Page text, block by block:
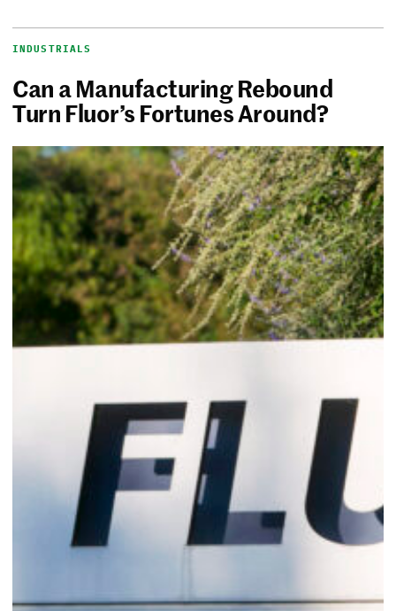
INDUSTRIALS
Can a Manufacturing Rebound
Turn Fluor’s Fortunes Around?